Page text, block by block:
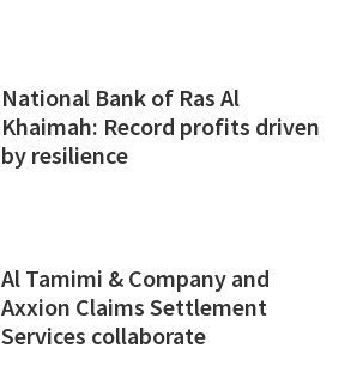
National Bank of Ras Al
Khaimah: Record profits driven
by resilience
Al Tamimi & Company and
Axxion Claims Settlement
Services collaborate